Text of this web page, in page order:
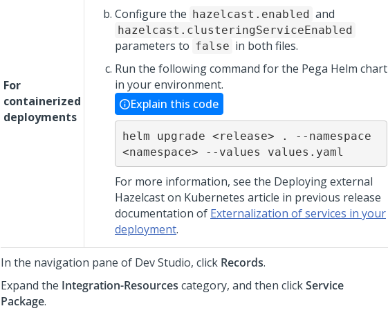
For
containerized
deployments
Configure the hazelcast.enabled and
hazelcast.clusteringServiceEnabled
parameters to false in both files.
Run the following command for the Pega Helm chart
in your environment.
Explain this code
helm upgrade <release> . --namespace
<namespace> --values values.yaml
For more information, see the Deploying external
Hazelcast on Kubernetes article in previous release
documentation of Externalization of services in your
deployment.
In the navigation pane of Dev Studio, click Records.
Expand the Integration-Resources category, and then clickService
Package.